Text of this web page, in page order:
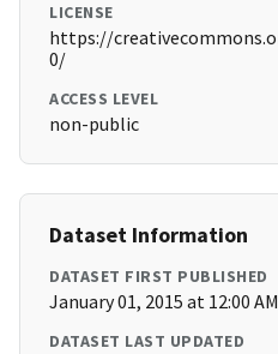
LICENSE
https://
0/
ACCESS LEVEL
non-public
Dataset Information
DATASET FIRST PUBLISHED
January 01, 2015 at 12:00 AM
DATASET LAST UPDATED